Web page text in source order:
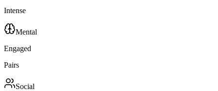
Intense
Mental
Engaged
Pairs
Social